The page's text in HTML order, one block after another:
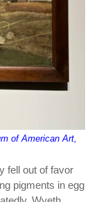
of American Art,
fell out of favor
pigments in egg